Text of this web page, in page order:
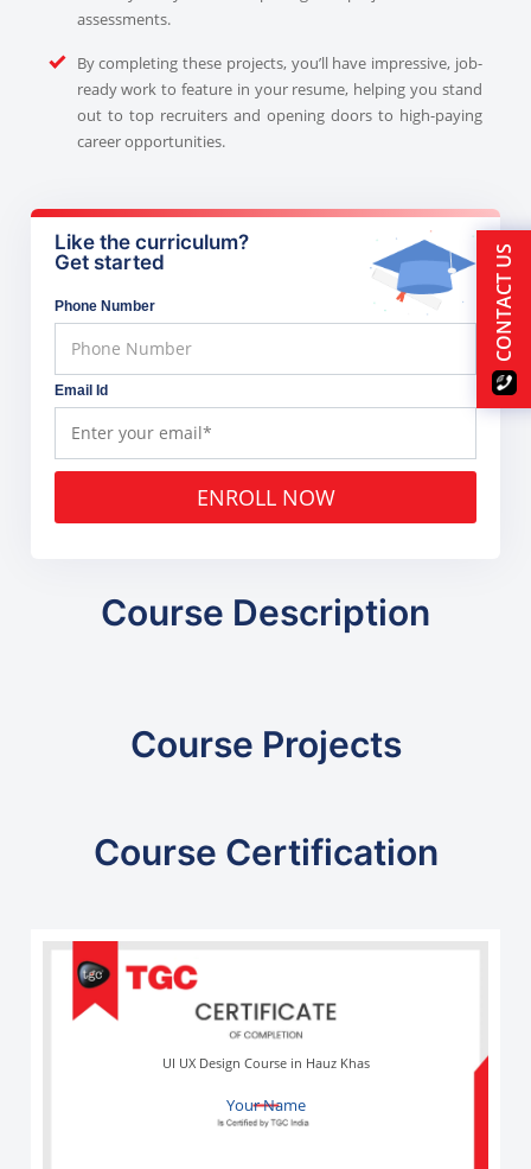
assessments.
By completing these projects, you’ll have impressive, job-
ready work to feature in your resume, helping you stand
out to top recruiters and opening doors to high-paying
career opportunities.
Like the curriculum?
Get started
Phone Number
Email Id
ENROLL NOW
Course Description
Course Projects
Course Certification
Your Name
UI UX Design Course in Hauz Khas
CONTACT US